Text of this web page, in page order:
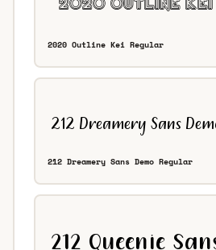
2020 Outline Kei Regular
212 Dreamery Sans Demo Regular